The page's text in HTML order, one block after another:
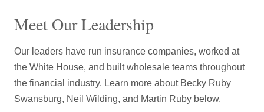
Meet Our Leadership
Our leaders have run insurance companies, worked at
the White House, and built wholesale teams throughout
the financial industry. Learn more about Becky Ruby
Swansburg, Neil Wilding, and Martin Ruby below.